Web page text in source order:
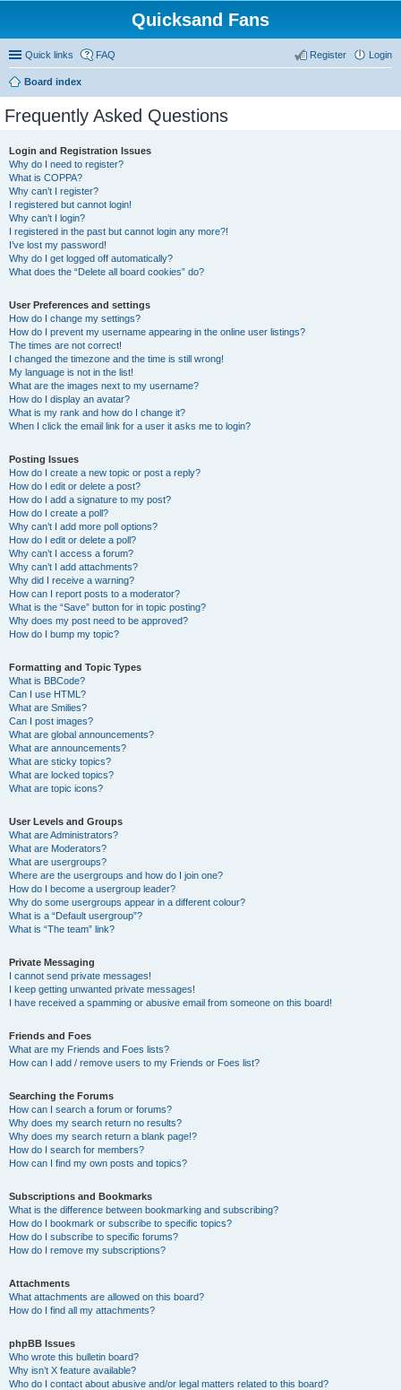
Quicksand Fans
Quick links FAQ Login
Register
Board index
Frequently Asked Questions
Login and Registration Issues
Why do I need to register?
What is COPPA?
Why can’t I register?
I registered but cannot login!
Why can’t I login?
I registered in the past but cannot login any more?!
I’ve lost my password!
Why do I get logged off automatically?
What does the “Delete all board cookies” do?
User Preferences and settings
How do I change my settings?
How do I prevent my username appearing in the online user listings?
The times are not correct!
I changed the timezone and the time is still wrong!
My language is not in the list!
What are the images next to my username?
How do I display an avatar?
What is my rank and how do I change it?
When I click the email link for a user it asks me to login?
Posting Issues
How do I create a new topic or post a reply?
How do I edit or delete a post?
How do I add a signature to my post?
How do I create a poll?
Why can’t I add more poll options?
How do I edit or delete a poll?
Why can’t I access a forum?
Why can’t I add attachments?
Why did I receive a warning?
How can I report posts to a moderator?
What is the “Save” button for in topic posting?
Why does my post need to be approved?
How do I bump my topic?
Formatting and Topic Types
What is BBCode?
Can I use HTML?
What are Smilies?
Can I post images?
What are global announcements?
What are announcements?
What are sticky topics?
What are locked topics?
What are topic icons?
User Levels and Groups
What are Administrators?
What are Moderators?
What are usergroups?
Where are the usergroups and how do I join one?
How do I become a usergroup leader?
Why do some usergroups appear in a different colour?
What is a “Default usergroup”?
What is “The team” link?
Private Messaging
I cannot send private messages!
I keep getting unwanted private messages!
I have received a spamming or abusive email from someone on this board!
Friends and Foes
What are my Friends and Foes lists?
How can I add / remove users to my Friends or Foes list?
Searching the Forums
How can I search a forum or forums?
Why does my search return no results?
Why does my search return a blank page!?
How do I search for members?
How can I find my own posts and topics?
Subscriptions and Bookmarks
What is the difference between bookmarking and subscribing?
How do I bookmark or subscribe to specific topics?
How do I subscribe to specific forums?
How do I remove my subscriptions?
Attachments
What attachments are allowed on this board?
How do I find all my attachments?
phpBB Issues
Who wrote this bulletin board?
Why isn’t X feature available?
Who do I contact about abusive and/or legal matters related to this board?